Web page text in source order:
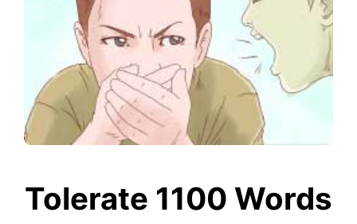
Tolerate 1100 Words